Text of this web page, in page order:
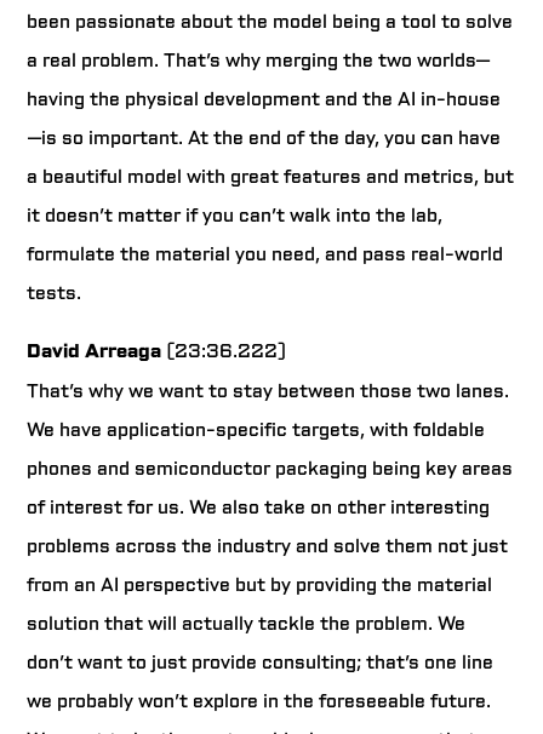
been passionate about the model being a tool to solve
a real problem. That’s why merging the two worlds—
having the physical development and the AI in-house
—is so important. At the end of the day, you can have
a beautiful model with great features and metrics, but
it doesn’t matter if you can’t walk into the lab,
formulate the material you need, and pass real-world
tests.
David Arreaga (23:36.222)
That’s why we want to stay between those two lanes.
We have application-specific targets, with foldable
phones and semiconductor packaging being key areas
of interest for us. We also take on other interesting
problems across the industry and solve them not just
from an AI perspective but by providing the material
solution that will actually tackle the problem. We
don’t want to just provide consulting; that’s one line
we probably won’t explore in the foreseeable future.